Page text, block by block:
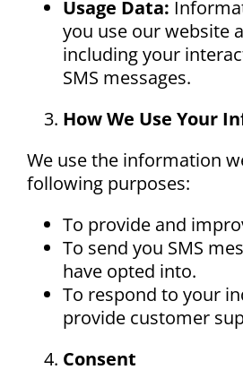
Usage Data:
you use our website
including your
SMS messages.
How We Use Your
We use the information
following purposes:
To provide and
To send you SMS
have opted into.
To respond to your
provide customer
Consent